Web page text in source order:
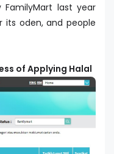
FamilyMart last year
oden, and people
of Applying Halal